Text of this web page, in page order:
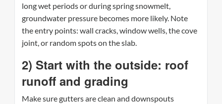
long wet periods or during spring snowmelt,
groundwater pressure becomes more likely. Note
the entry points: wall cracks, window wells, the cove
joint, or random spots on the slab.
2) Start with the outside: roof
runoff and grading
Make sure gutters are clean and downspouts